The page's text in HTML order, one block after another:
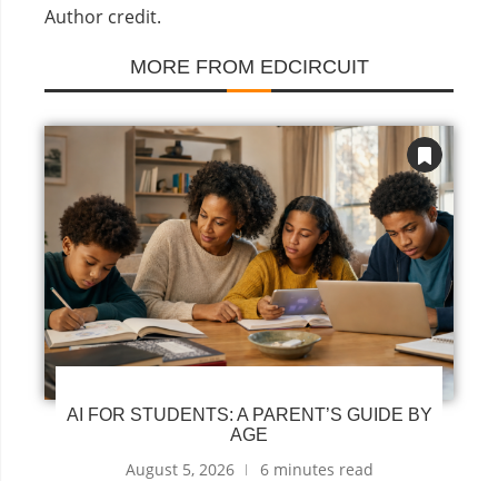
Author credit.
MORE FROM EDCIRCUIT
AI FOR STUDENTS: A PARENT’S GUIDE BY
AGE
August 5, 2026 6 minutes read